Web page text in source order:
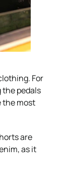
For
the pedals
the most
are
as it